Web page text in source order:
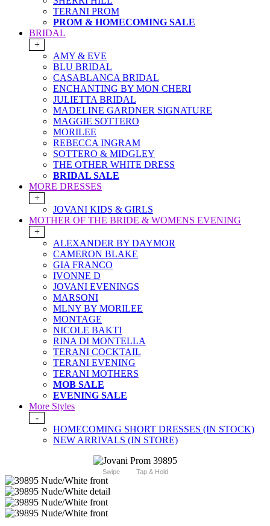
TERANI PROM
PROM & HOMECOMING SALE
BRIDAL
+
AMY & EVE
BLU BRIDAL
CASABLANCA BRIDAL
ENCHANTING BY MON CHERI
JULIETTA BRIDAL
MADELINE GARDNER SIGNATURE
MAGGIE SOTTERO
MORILEE
REBECCA INGRAM
SOTTERO & MIDGLEY
THE OTHER WHITE DRESS
BRIDAL SALE
MORE DRESSES
+
JOVANI KIDS & GIRLS
MOTHER OF THE BRIDE & WOMENS EVENING
+
ALEXANDER BY DAYMOR
CAMERON BLAKE
GIA FRANCO
IVONNE D
JOVANI EVENINGS
MARSONI
MLNY BY MORILEE
MONTAGE
NICOLE BAKTI
RINA DI MONTELLA
TERANI COCKTAIL
TERANI EVENING
TERANI MOTHERS
MOB SALE
EVENING SALE
More Styles
-
HOMECOMING SHORT DRESSES (IN STOCK)
NEW ARRIVALS (IN STORE)
Swipe Tap & Hold